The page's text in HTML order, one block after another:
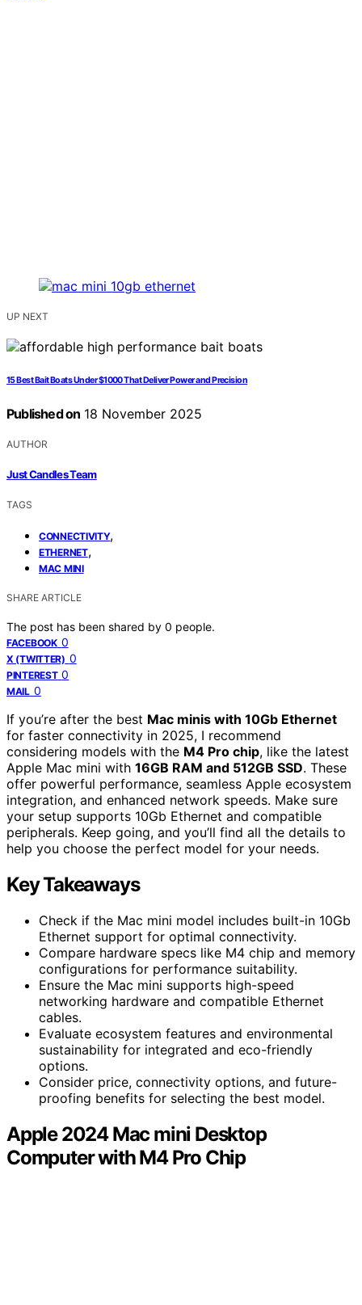
UP NEXT
15 Best Bait Boats Under $1000 That Deliver Power and Precision
Published on 18 November 2025
AUTHOR
Just Candles Team
TAGS
CONNECTIVITY,
ETHERNET,
MAC MINI
SHARE ARTICLE
The post has been shared by 0 people.
FACEBOOK 0
X (TWITTER) 0
PINTEREST 0
MAIL 0
If you’re after the best Mac minis with 10Gb Ethernet
for faster connectivity in 2025, I recommend
considering models with the M4 Pro chip, like the latest
Apple Mac mini with 16GB RAM and 512GB SSD. These
offer powerful performance, seamless Apple ecosystem
integration, and enhanced network speeds. Make sure
your setup supports 10Gb Ethernet and compatible
peripherals. Keep going, and you’ll find all the details to
help you choose the perfect model for your needs.
Key Takeaways
Check if the Mac mini model includes built-in 10Gb
Ethernet support for optimal connectivity.
Compare hardware specs like M4 chip and memory
configurations for performance suitability.
Ensure the Mac mini supports high-speed
networking hardware and compatible Ethernet
cables.
Evaluate ecosystem features and environmental
sustainability for integrated and eco-friendly
options.
Consider price, connectivity options, and future-
proofing benefits for selecting the best model.
Apple 2024 Mac mini Desktop
Computer with M4 Pro Chip